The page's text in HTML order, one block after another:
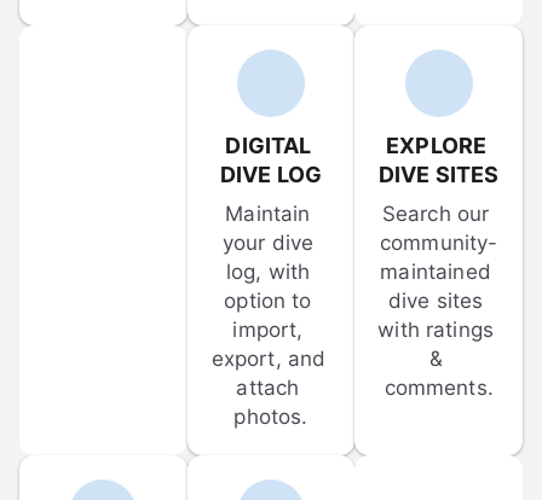
DIGITAL
DIVE LOG
Maintain
your dive
log, with
option to
import,
export, and
attach
photos.
EXPLORE
DIVE SITES
Search our
community-
maintained
dive sites
with ratings
&
comments.